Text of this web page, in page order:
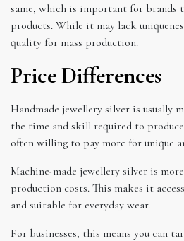
same, which is important for brands
products. While it may lack
quality for mass production.
Price Differences
Handmade jewellery silver is usually
the time and skill required to
often willing to pay more for unique
Machine-made jewellery silver is
production costs. This makes it
and suitable for everyday wear.
For businesses, this means you can